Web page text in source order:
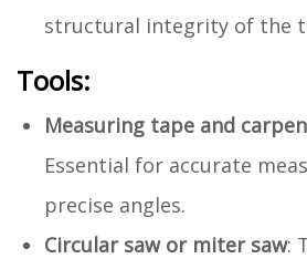
structural integrity of the
Tools:
Measuring tape and
Essential for accurate
precise angles.
Circular saw or miter saw: